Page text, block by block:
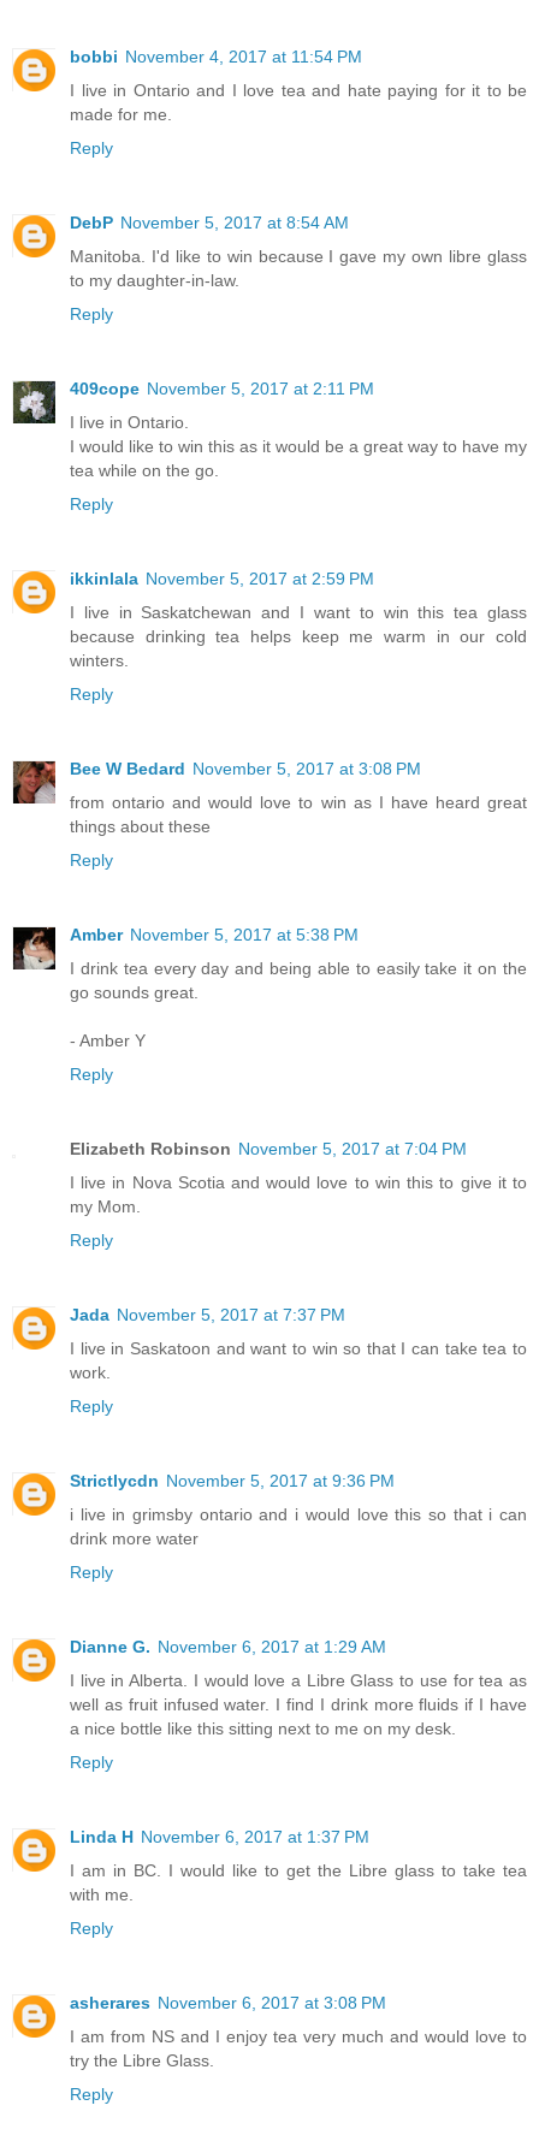
bobbi November 4, 2017 at 11:54 PM
I live in Ontario and I love tea and hate paying for it to be
made for me.
Reply
DebP November 5, 2017 at 8:54 AM
Manitoba. I'd like to win because I gave my own libre glass
to my daughter-in-law.
Reply
409cope November 5, 2017 at 2:11 PM
I live in Ontario.
I would like to win this as it would be a great way to have my
tea while on the go.
Reply
ikkinlala November 5, 2017 at 2:59 PM
I live in Saskatchewan and I want to win this tea glass
because drinking tea helps keep me warm in our cold
winters.
Reply
Bee W Bedard November 5, 2017 at 3:08 PM
from ontario and would love to win as I have heard great
things about these
Reply
Amber November 5, 2017 at 5:38 PM
I drink tea every day and being able to easily take it on the
go sounds great.
- Amber Y
Reply
Elizabeth Robinson November 5, 2017 at 7:04 PM
I live in Nova Scotia and would love to win this to give it to
my Mom.
Reply
Jada November 5, 2017 at 7:37 PM
I live in Saskatoon and want to win so that I can take tea to
work.
Reply
Strictlycdn November 5, 2017 at 9:36 PM
i live in grimsby ontario and i would love this so that i can
drink more water
Reply
Dianne G. November 6, 2017 at 1:29 AM
I live in Alberta. I would love a Libre Glass to use for tea as
well as fruit infused water. I find I drink more fluids if I have
a nice bottle like this sitting next to me on my desk.
Reply
Linda H November 6, 2017 at 1:37 PM
I am in BC. I would like to get the Libre glass to take tea
with me.
Reply
asherares November 6, 2017 at 3:08 PM
I am from NS and I enjoy tea very much and would love to
try the Libre Glass.
Reply